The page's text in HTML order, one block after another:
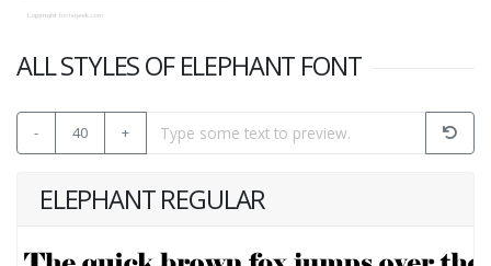
ALL STYLES OF ELEPHANT FONT
- 40 +
ELEPHANT REGULAR